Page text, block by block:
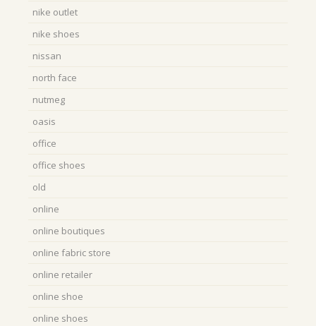
nike outlet
nike shoes
nissan
north face
nutmeg
oasis
office
office shoes
old
online
online boutiques
online fabric store
online retailer
online shoe
online shoes